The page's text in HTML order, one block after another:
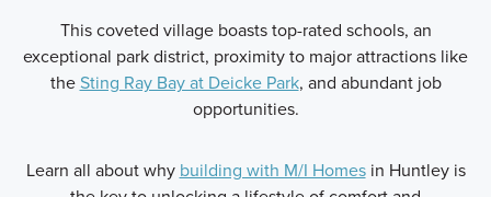
This coveted village boasts top-rated schools, an
exceptional park district, proximity to major attractions like
theSting Ray Bay at Deicke Park, and abundant job
opportunities.
Learn all about why building with M/I Homesin Huntley is